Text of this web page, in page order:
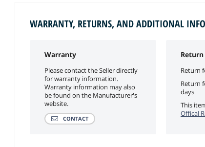
WARRANTY, RETURNS, AND ADDITIONAL
Warranty
Please contact the Seller directly
for warranty information.
Warranty information may also
be found on the Manufacturer's
website.
CONTACT
Return
Return
days
This
Offical